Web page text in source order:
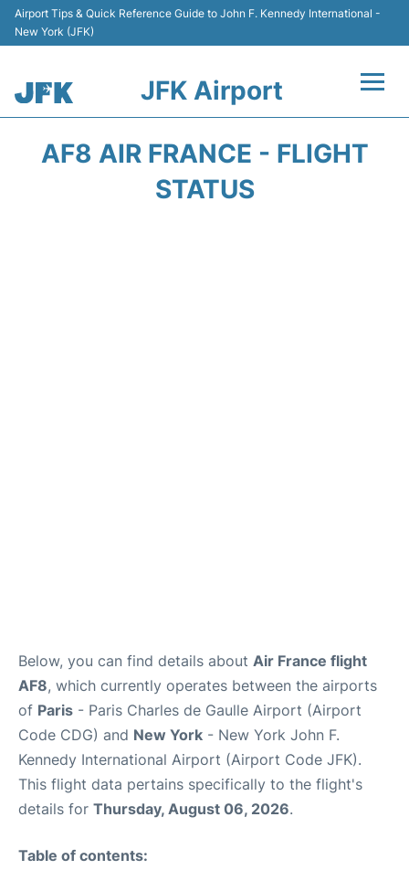
Airport Tips & Quick Reference Guide to John F. Kennedy International -
New York (JFK)
JFK Airport
AF8 AIR FRANCE - FLIGHT
STATUS
Below, you can find details about Air France flight
AF8, which currently operates between the airports
of Paris - Paris Charles de Gaulle Airport (Airport
Code CDG) and New York - New York John F.
Kennedy International Airport (Airport Code JFK).
This flight data pertains specifically to the flight's
details for Thursday, August 06, 2026.
Table of contents: